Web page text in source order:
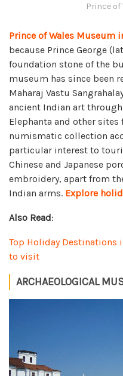
Prince of
Prince of Wales Museum
because Prince George
foundation stone of the
museum has since been
Maharaj Vastu
ancient Indian art
Elephanta and other sites
numismatic collection
particular interest to
Chinese and Japanese
embroidery, apart from
Indian arms. Explore
Also Read:
Top Holiday Destinations
to visit
ARCHAEOLOGICAL